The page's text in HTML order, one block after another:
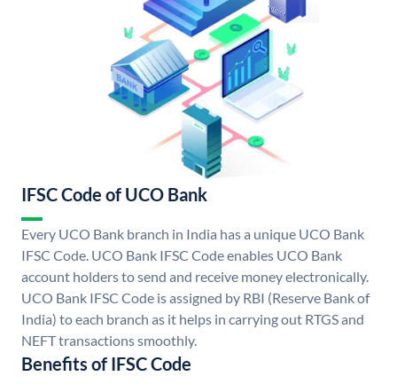
IFSC Code of UCO Bank
Every UCO Bank branch in India has a unique UCO Bank
IFSC Code. UCO Bank IFSC Code enables UCO Bank
account holders to send and receive money electronically.
UCO Bank IFSC Code is assigned by RBI (Reserve Bank of
India) to each branch as it helps in carrying out RTGS and
NEFT transactions smoothly.
Benefits of IFSC Code